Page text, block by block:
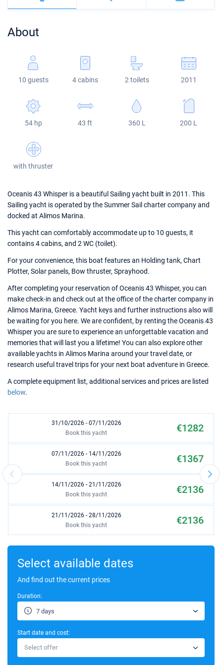
Veruda
Bali
Fountaine Pajot
Leopard
Bali 5.4
Astrea 42
Excess 11
Jeanneau 54
Sun Odyssey 440
Sun Odyssey 410
Dufour 46 GL
About
10 guests 4 cabins 2 toilets 2011
54 hp 43 ft 360 L 200 L
with thruster
Oceanis 43 Whisper is a beautiful Sailing yacht built in 2011. This
Sailing yacht is operated by the Summer Sail charter company and
docked at Alimos Marina.
This yacht can comfortably accommodate up to 10 guests, it
contains 4 cabins, and 2 WC (toilet).
For your convenience, this boat features an Holding tank, Chart
Plotter, Solar panels, Bow thruster, Sprayhood.
After completing your reservation of Oceanis 43 Whisper, you can
make check-in and check out at the office of the charter company in
Alimos Marina, Greece. Yacht keys and further instructions also will
be waiting for you here. We are confident, by renting the Oceanis 43
Whisper you are sure to experience an unforgettable vacation and
memories that will last you a lifetime! You can also explore other
available yachts in Alimos Marina around your travel date, or
research useful travel trips for your next boat adventure in Greece.
A complete equipment list, additional services and prices are listed
below.
31/10/2026 - 07/11/2026 €1282
Book this yacht
07/11/2026 - 14/11/2026 €1367
Book this yacht
14/11/2026 - 21/11/2026 €2136
Book this yacht
21/11/2026 - 28/11/2026 €2136
Book this yacht
28/11/2026 - 05/12/2026
05/12/2026 - 12/12/2026
€2136
19/12/2026 - 26/12/2026
Select available dates
And find out the current prices
Duration:
7 days
Start date and cost:
Select offer